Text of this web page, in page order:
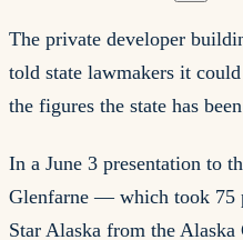
The private developer
told state lawmakers it
the figures the state has
In a June 3 presentation to
Glenfarne — which took 75
Star Alaska from the